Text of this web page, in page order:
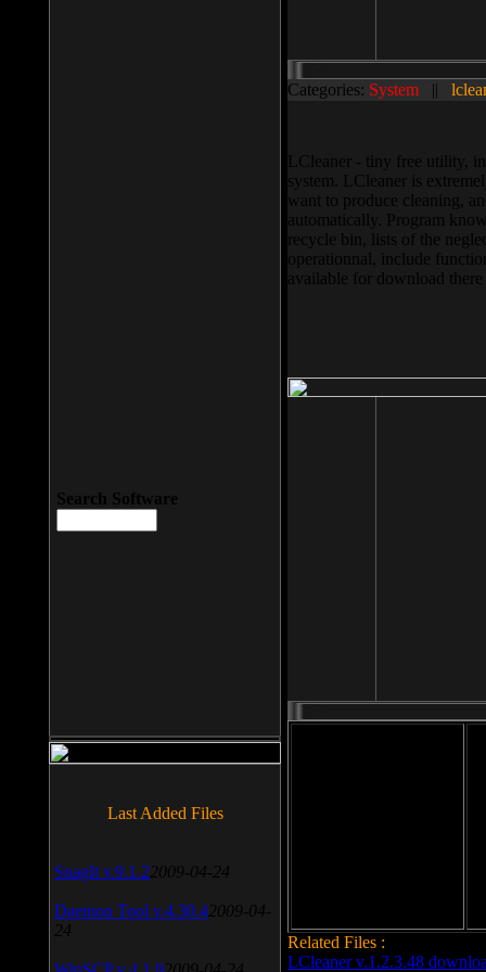
Categories: System ||
LCleaner - tiny free utility,
system. LCleaner is
want to produce cleaning,
automatically. Program
recycle bin, lists of the
operationnal, include
available for download
Related Files :
LCleaner v.1.2.3.48
Search Software
Last Added Files
SnagIt v.9.1.2 2009-04-24
Daemon Tool v.4.30.4 2009-04-
24